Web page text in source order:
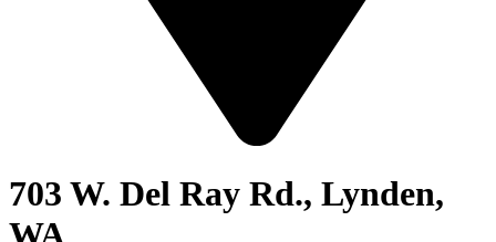
703 W. Del Ray Rd., Lynden,